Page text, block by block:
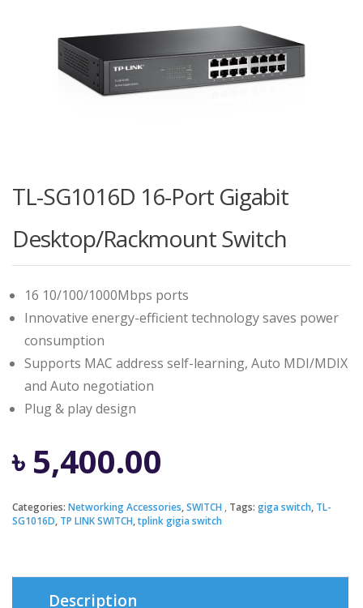
TL-SG1016D 16-Port Gigabit
Desktop/Rackmount Switch
16 10/100/1000Mbps ports
Innovative energy-efficient technology saves power
consumption
Supports MAC address self-learning, Auto MDI/MDIX
and Auto negotiation
Plug & play design
৳ 5,400.00
Categories: Networking Accessories,SWITCH Tags: giga switch, TL-
SG1016D, TP LINK SWITCH,tplink gigia switch
Description